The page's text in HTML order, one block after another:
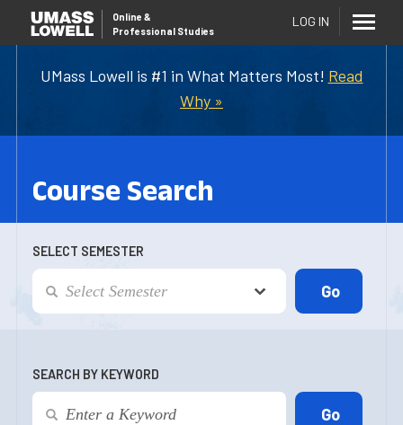
UMass Lowell is #1 in What Matters Most! Read
Why »
Online &
Professional Studies
LOG IN
Course Search
SELECT SEMESTER
SEARCH BY KEYWORD